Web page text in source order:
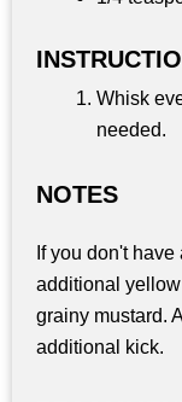
Whisk
needed.
NOTES
If you don't
additional
grainy mustard.
additional kick.